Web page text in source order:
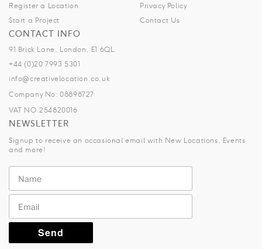
Register a Location
Start a Project
Privacy Policy
Contact Us
CONTACT INFO
91 Brick Lane, London, E1 6QL.
+44 (0)20 7993 5301
info@creativelocation.co.uk
Company No: 08898727
VAT NO.254820016
NEWSLETTER
Signup to receive an occasional email with New Locations, Events
and more!